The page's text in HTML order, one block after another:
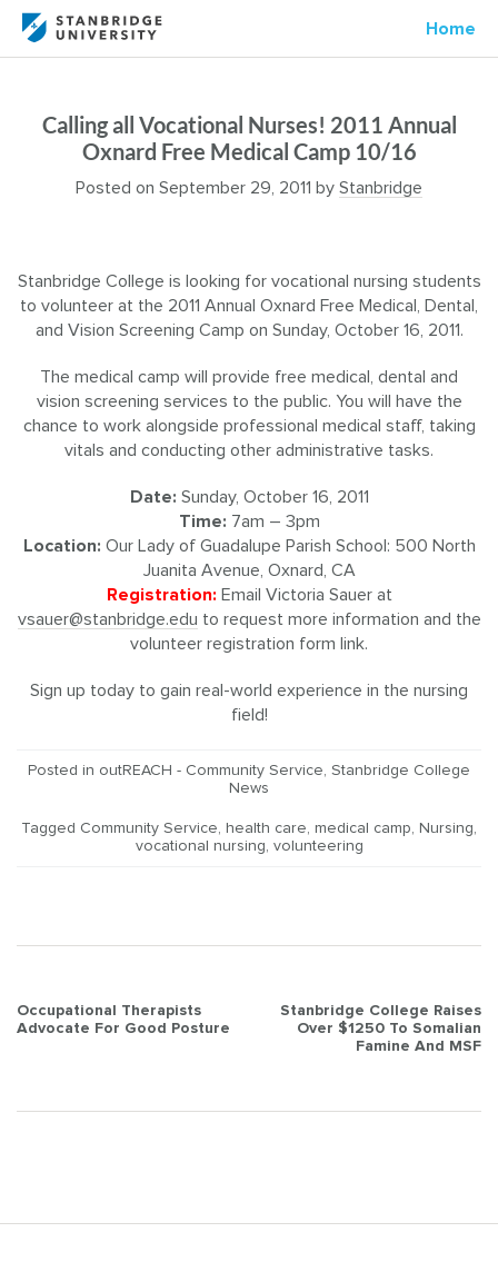
Home
Calling all Vocational Nurses! 2011 Annual
Oxnard Free Medical Camp 10/16
Posted on September 29, 2011 by Stanbridge
Stanbridge College is looking for vocational nursing students
to volunteer at the 2011 Annual Oxnard Free Medical, Dental,
and Vision Screening Camp on Sunday, October 16, 2011.
The medical camp will provide free medical, dental and
vision screening services to the public. You will have the
chance to work alongside professional medical staff, taking
vitals and conducting other administrative tasks.
Date: Sunday, October 16, 2011
Time: 7am – 3pm
Location: Our Lady of Guadalupe Parish School: 500 North
Juanita Avenue, Oxnard, CA
Registration: Email Victoria Sauer at
vsauer@stanbridge.edu to request more information and the
volunteer registration form link.
Sign up today to gain real-world experience in the nursing
field!
Posted in outREACH - Community Service, Stanbridge College
News
Tagged Community Service, health care, medical camp, Nursing,
vocational nursing, volunteering
Post
Occupational Therapists
Advocate For Good Posture
Stanbridge College Raises
Over $1250 To Somalian
Famine And MSF